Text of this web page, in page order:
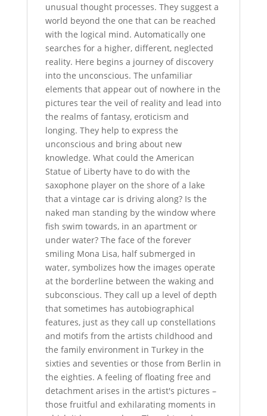
unusual thought processes. They suggest a
world beyond the one that can be reached
with the logical mind. Automatically one
searches for a higher, different, neglected
reality. Here begins a journey of discovery
into the unconscious. The unfamiliar
elements that appear out of nowhere in the
pictures tear the veil of reality and lead into
the realms of fantasy, eroticism and
longing. They help to express the
unconscious and bring about new
knowledge. What could the American
Statue of Liberty have to do with the
saxophone player on the shore of a lake
that a vintage car is driving along? Is the
naked man standing by the window where
fish swim towards, in an apartment or
under water? The face of the forever
smiling Mona Lisa, half submerged in
water, symbolizes how the images operate
at the borderline between the waking and
subconscious. They call up a level of depth
that sometimes has autobiographical
features, just as they call up constellations
and motifs from the artists childhood and
the family environment in Turkey in the
sixties and seventies or those from Berlin in
the eighties. A feeling of floating free and
detachment arises in the artist's pictures –
those fruitful and exhilarating moments in